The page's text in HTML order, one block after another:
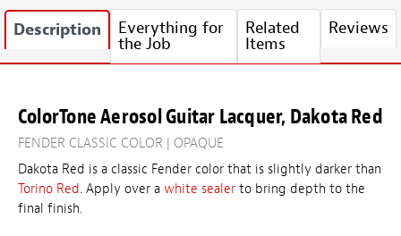
Description Everything for
the Job
Related
Items
Reviews
ColorTone Aerosol Guitar Lacquer, Dakota Red
FENDER CLASSIC COLOR | OPAQUE
Dakota Red is a classic Fender color that is slightly darker than
Torino Red. Apply over a white sealer to bring depth to the
final finish.